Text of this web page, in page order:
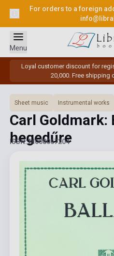
For orders to a foreign
Loyal customer discount for
20,000. Free shipping
Menu
Sheet music Instrumental works
Carl Goldmark:
hegedűre
ISBN: M008067204